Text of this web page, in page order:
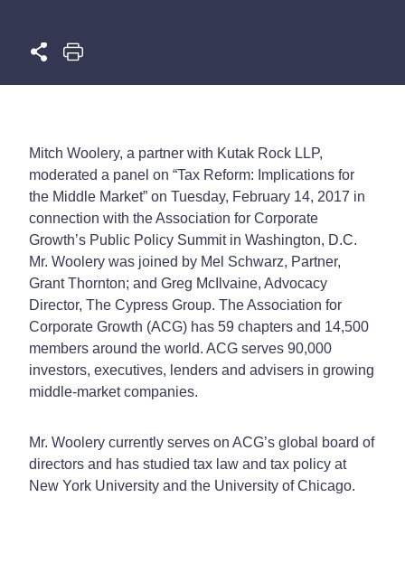
Mitch Woolery, a partner with Kutak Rock LLP,
moderated a panel on “Tax Reform: Implications for
the Middle Market” on Tuesday, February 14, 2017 in
connection with the Association for Corporate
Growth’s Public Policy Summit in Washington, D.C.
Mr. Woolery was joined by Mel Schwarz, Partner,
Grant Thornton; and Greg McIlvaine, Advocacy
Director, The Cypress Group. The Association for
Corporate Growth (ACG) has 59 chapters and 14,500
members around the world. ACG serves 90,000
investors, executives, lenders and advisers in growing
middle-market companies.
Mr. Woolery currently serves on ACG’s global board of
directors and has studied tax law and tax policy at
New York University and the University of Chicago.